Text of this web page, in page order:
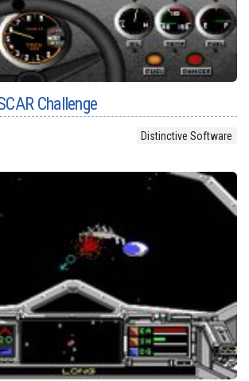
Challenge
Distinctive Software